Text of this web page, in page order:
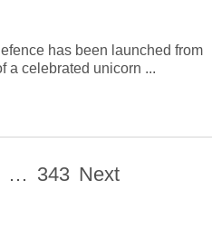
has been launched from
a celebrated unicorn ...
… 343 Next